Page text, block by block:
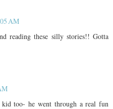
AM
reading these silly stories!! Gotta
too- he went through a real fun